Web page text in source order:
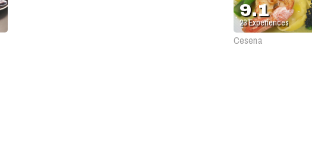
9.1
23Experiences
Cesena